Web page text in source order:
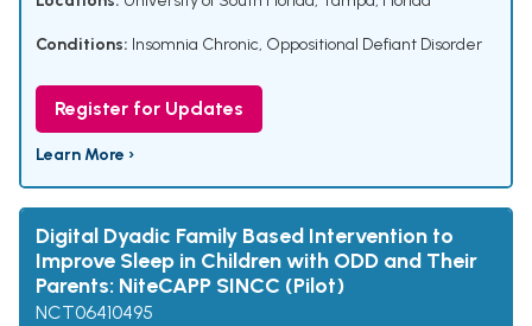
Conditions: Insomnia Chronic, Oppositional Defiant Disorder
Register for Updates
Learn More ›
Digital Dyadic Family Based Intervention to
Improve Sleep in Children with ODD and Their
Parents: NiteCAPP SINCC (Pilot)
NCT06410495